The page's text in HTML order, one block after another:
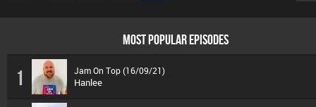
MOST POPULAR EPISODES
1 Jam On Top (16/09/21)
Hanlee